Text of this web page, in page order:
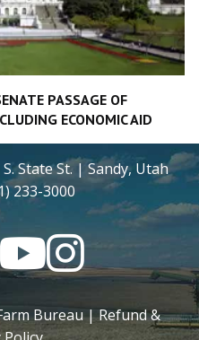
PASSAGE OF
ECONOMIC AID
State St. | Sandy, Utah
233-3000
TwitterYouTubeInstagram
Bureau |Refund &